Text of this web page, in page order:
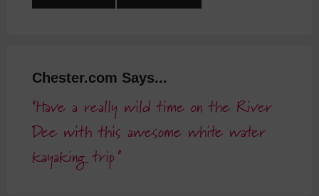
Chester.com Says...
Have a really wild time on the River
Dee with this awesome white water
kayaking trip